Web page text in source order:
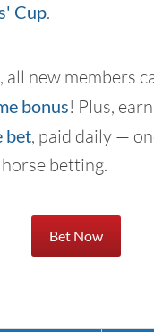
Cup.
all new members
bonus! Plus,
bet, paid daily —
betting.
Bet Now